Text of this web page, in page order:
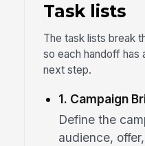
Task lists
The task lists break
so each handoff has
next step.
1. Campaign
Define the
audience,